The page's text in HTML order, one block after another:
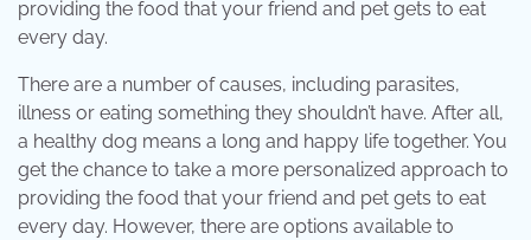
providing the food that your friend and pet gets to eat
every day.
There are a number of causes, including parasites,
illness or eating something they shouldn’t have. After all,
a healthy dog means a long and happy life together. You
get the chance to take a more personalized approach to
providing the food that your friend and pet gets to eat
every day. However, there are options available to